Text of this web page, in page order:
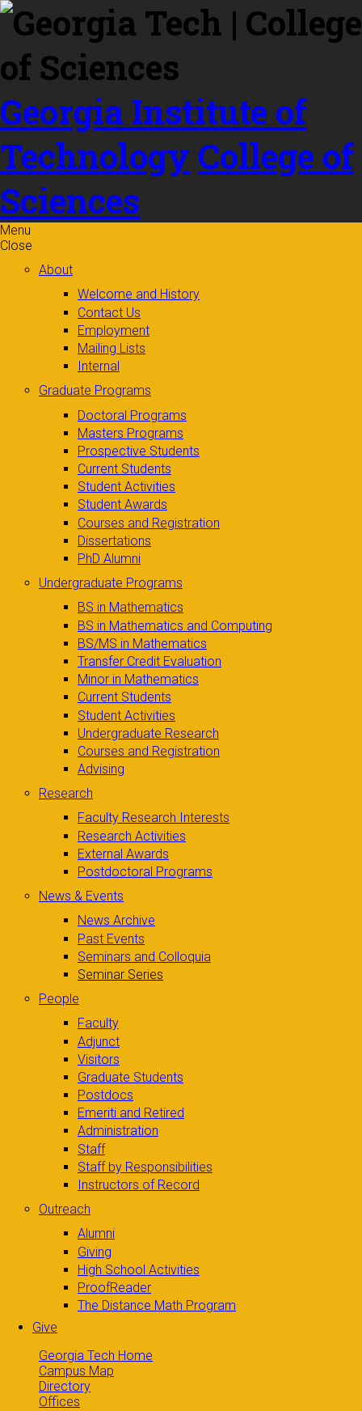
Skip to
content
Georgia Institute of
Technology College of
Sciences
Menu
Close
About
Welcome and History
Contact Us
Employment
Mailing Lists
Internal
Graduate Programs
Doctoral Programs
Masters Programs
Prospective Students
Current Students
Student Activities
Student Awards
Courses and Registration
Dissertations
PhD Alumni
Undergraduate Programs
BS in Mathematics
BS in Mathematics and Computing
BS/MS in Mathematics
Transfer Credit Evaluation
Minor in Mathematics
Current Students
Student Activities
Undergraduate Research
Courses and Registration
Advising
Research
Faculty Research Interests
Research Activities
External Awards
Postdoctoral Programs
News & Events
News Archive
Past Events
Seminars and Colloquia
Seminar Series
People
Faculty
Adjunct
Visitors
Graduate Students
Postdocs
Emeriti and Retired
Administration
Staff
Staff by Responsibilities
Instructors of Record
Outreach
Alumni
Giving
High School Activities
ProofReader
The Distance Math Program
Give
Georgia Tech Home
Campus Map
Directory
Offices